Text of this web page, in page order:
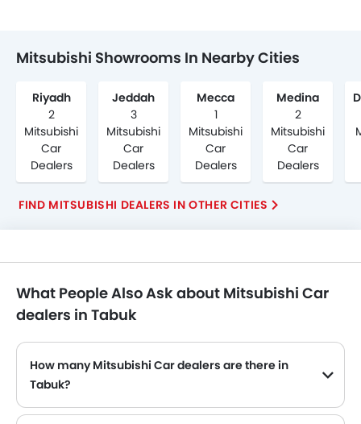
Mitsubishi Showrooms In Nearby Cities
Riyadh
2
Mitsubishi
Car
Dealers
Jeddah
3
Mitsubishi
Car
Dealers
Mecca
1
Mitsubishi
Car
Dealers
Medina
2
Mitsubishi
Car
Dealers
FIND MITSUBISHI DEALERS IN OTHER CITIES
What People Also Ask about Mitsubishi Car
dealers in Tabuk
How many Mitsubishi Car dealers are there in
Tabuk?